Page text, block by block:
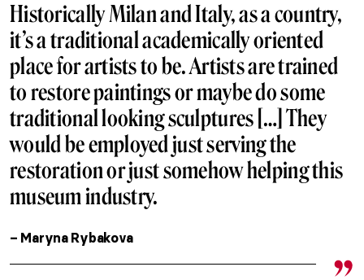
Historically Milan and Italy, as a country,
it’s a traditional academically oriented
place for artists to be. Artists are trained
to restore paintings or maybe do some
traditional looking sculptures […] They
would be employed just serving the
restoration or just somehow helping this
museum industry.
– Maryna Rybakova